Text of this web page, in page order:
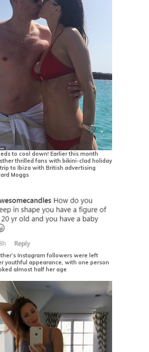
to cool down! Earlier this month
thrilled fans with bikini-clad holiday
to Ibiza with British advertising
Moggs
Instagram followers were left
youthful appearance, with one person
almost half her age